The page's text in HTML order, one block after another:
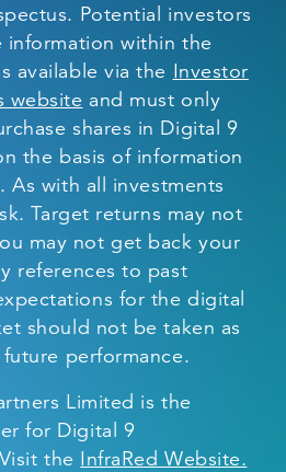
Potential investors
within the
available via the Investor
website and must only
shares in Digital 9
the basis of information
As with all investments
Target returns may not
may not get back your
references to past
for the digital
should not be taken as
performance.
Limited is the
for Digital 9
the InfraRed Website.